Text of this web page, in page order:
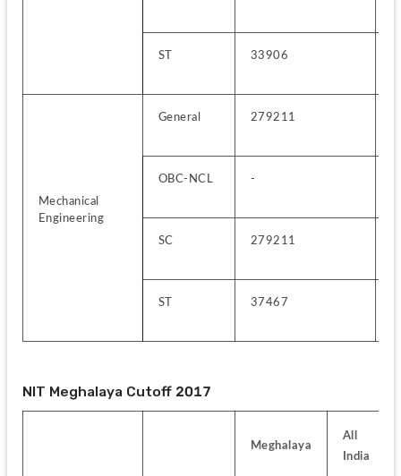
ST 33906
Mechanical
Engineering
General 279211
OBC-NCL -
SC 279211
ST 37467
NIT Meghalaya Cutoff 2017
Meghalaya
All
India